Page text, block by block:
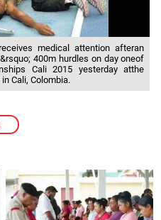
medical attention afteran
400m hurdles on day oneof
Cali 2015 yesterday atthe
Cali, Colombia.